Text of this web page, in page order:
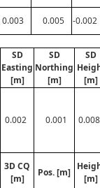
0.003 0.005 -0.002
SD
Easting
[m]
SD
Northing
[m]
SD
[m]
0.002 0.001 0.008
3D CQ
[m]
Pos. [m]
[m]